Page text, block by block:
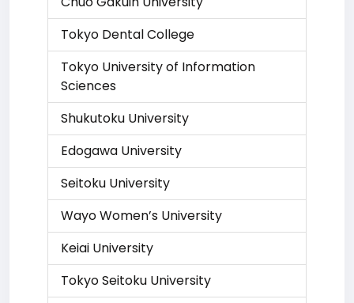
Tokyo Dental College
Tokyo University of Information
Sciences
Shukutoku University
Edogawa University
Seitoku University
Wayo Women’s University
Keiai University
Tokyo Seitoku University